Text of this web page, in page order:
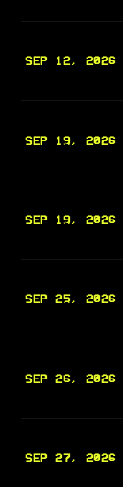
SEP 12, 2026
SEP 19, 2026
SEP 19, 2026
SEP 25, 2026
SEP 26, 2026
SEP 27, 2026